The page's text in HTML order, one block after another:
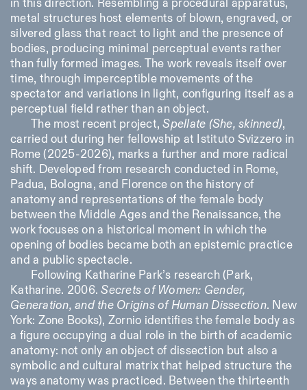
in this direction. Resembling a procedural apparatus,
metal structures host elements of blown, engraved, or
silvered glass that react to light and the presence of
bodies, producing minimal perceptual events rather
than fully formed images. The work reveals itself over
time, through imperceptible movements of the
spectator and variations in light, configuring itself as a
perceptual field rather than an object.
The most recent project,Spellate (She, skinned),
carried out during her fellowship at Istituto Svizzero in
Rome (2025-2026), marks a further and more radical
shift. Developed from research conducted in Rome,
Padua, Bologna, and Florence on the history of
anatomy and representations of the female body
between the Middle Ages and the Renaissance, the
work focuses on a historical moment in which the
opening of bodies became both an epistemic practice
and a public spectacle.
Following Katharine Park’s research (Park,
Katharine. 2006.Secrets of Women: Gender,
Generation, and the Origins of Human Dissection. New
York: Zone Books), Zornio identifies the female body as
a figure occupying a dual role in the birth of academic
anatomy: not only an object of dissection but also a
symbolic and cultural matrix that helped structure the
ways anatomy was practiced. Between the thirteenth